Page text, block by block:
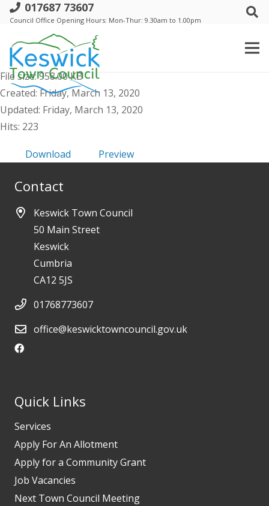
017687 73607
Council Office Opening Hours: Mon-Thur: 9.30am to 1.00pm
l. Keswick Town Council - 19 March
2020 - Public Agenda & Supporting
Papers
File size: 958.00 KB
Created: Friday, March 13, 2020
Updated: Friday, March 13, 2020
Hits: 223
Download Preview
Contact
Keswick Town Council
50 Main Street
Keswick
Cumbria
CA12 5JS
01768773607
office@keswicktowncouncil.gov.uk
Quick Links
Services
Apply For An Allotment
Apply for a Community Grant
Job Vacancies
Next Town Council Meeting